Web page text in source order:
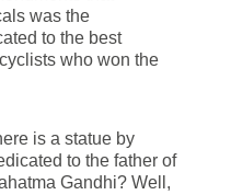
was the
to the best
who won the
is a statue by
to the father of
Gandhi? Well,